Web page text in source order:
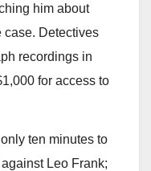
him about
case. Detectives
recordings in
for access to
ten minutes to
Leo Frank;